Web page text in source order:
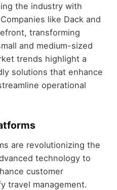
the industry with
like Dack and
transforming
and medium-sized
trends highlight a
solutions that enhance
operational
are revolutionizing the
technology to
customer
travel management.